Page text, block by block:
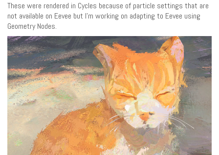
These were rendered in Cycles because of particle settings that are
not available on Eevee but I’m working on adapting to Eevee using
Geometry Nodes.